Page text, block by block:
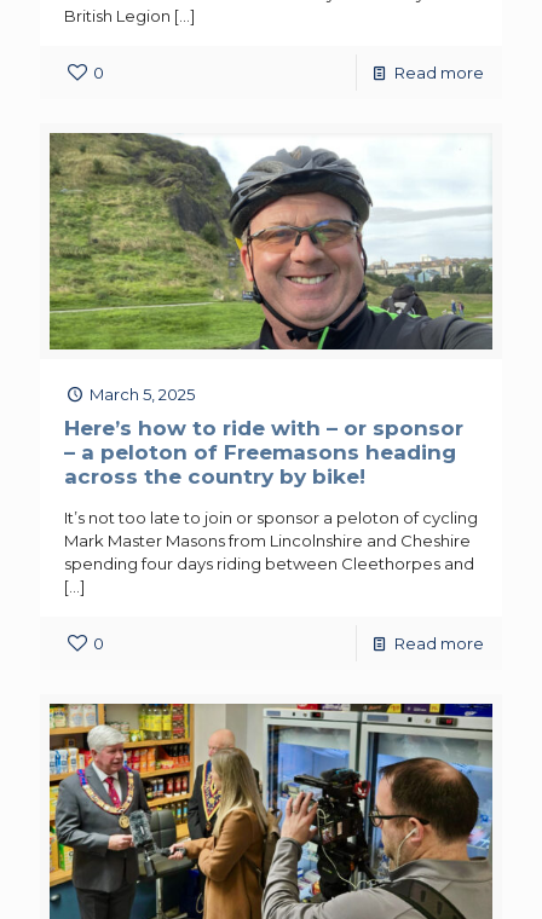
British Legion […]
0 Read more
March 5, 2025
Here’s how to ride with – or sponsor
– a peloton of Freemasons heading
across the country by bike!
It’s not too late to join or sponsor a peloton of cycling
Mark Master Masons from Lincolnshire and Cheshire
spending four days riding between Cleethorpes and
[…]
0 Read more